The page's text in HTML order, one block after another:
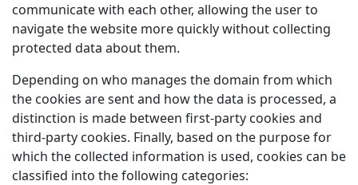
communicate with each other, allowing the user to
navigate the website more quickly without collecting
protected data about them.
Depending on who manages the domain from which
the cookies are sent and how the data is processed, a
distinction is made between first-party cookies and
third-party cookies. Finally, based on the purpose for
which the collected information is used, cookies can be
classified into the following categories: